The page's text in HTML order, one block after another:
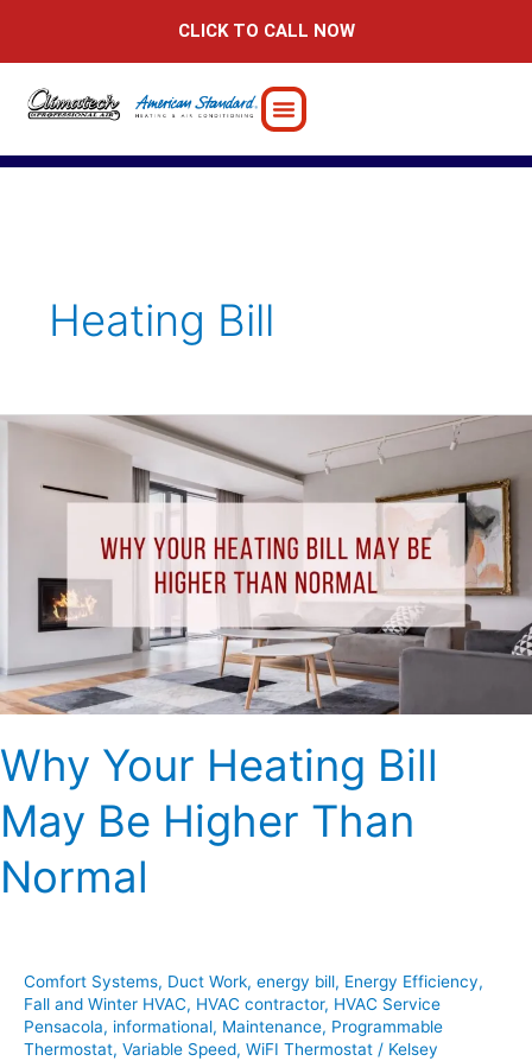
CLICK TO CALL NOW
Heating Bill
Why Your Heating Bill
May Be Higher Than
Normal
Comfort Systems, Duct Work, energy bill, Energy Efficiency,
Fall and Winter HVAC, HVAC contractor, HVAC Service
Pensacola, informational, Maintenance, Programmable
Thermostat, Variable Speed, WiFI Thermostat / Kelsey
Why
Heating
Than
Normal